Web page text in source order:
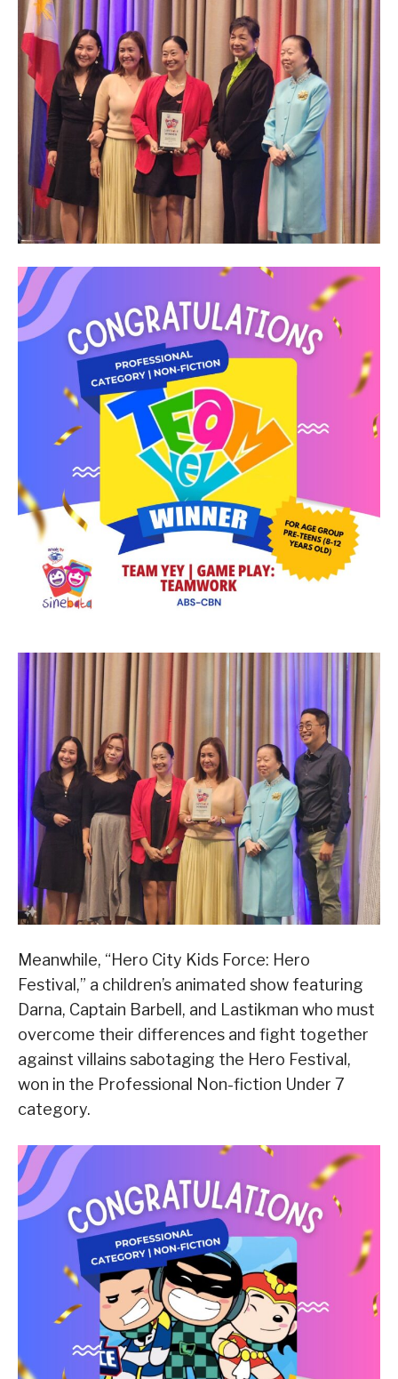
Meanwhile, “Hero City Kids Force: Hero
Festival,” a children’s animated show featuring
Darna, Captain Barbell, and Lastikman who must
overcome their differences and fight together
against villains sabotaging the Hero Festival,
won in the Professional Non-fiction Under 7
category.